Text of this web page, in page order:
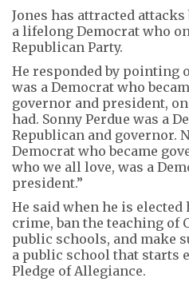
Jones has attracted
a lifelong Democrat who
Republican Party.
He responded by pointing
was a Democrat who
governor and president,
had. Sonny Perdue was a
Republican and governor.
Democrat who became
who we all love, was a
president.”
He said when he is
crime, ban the teaching of
public schools, and make
a public school that starts
Pledge of Allegiance.